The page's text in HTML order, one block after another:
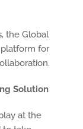
the Global
for
Solution
at the